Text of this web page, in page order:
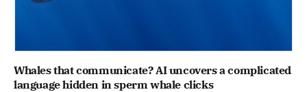
Whales that communicate? AI uncovers a complicated
language hidden in sperm whale clicks